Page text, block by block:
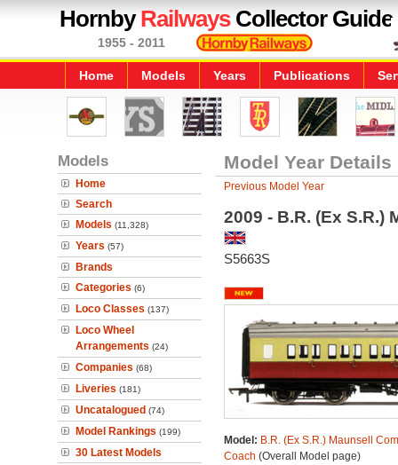
HornbyRailwaysCollector Guide
1955 - 2011
Home Models Years Publications
Models
Home
Search
Models (11,328)
Years (57)
Brands
Categories (6)
Loco Classes (137)
Loco Wheel
Arrangements (24)
Companies (68)
Liveries (181)
Uncatalogued (74)
Model Rankings (199)
30 Latest Models
Model Year Details
Previous Model Year
2009 - B.R. (Ex S.R.)
S5663S
Model: B.R. (Ex S.R.) Maunsell
Coach (Overall Model page)